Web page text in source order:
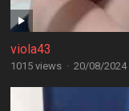
viola43
1015 views · 20/08/2024